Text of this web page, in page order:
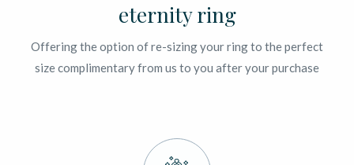
eternity ring
Offering the option of re-sizing your ring to the perfect
size complimentary from us to you after your purchase